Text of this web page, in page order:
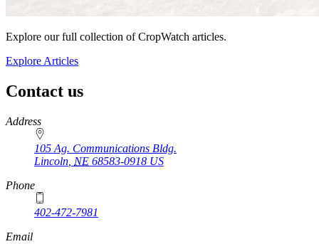
Explore our full collection of CropWatch articles.
Explore Articles
Contact us
https://
www.unl.edu
Address
105 Ag. Communications Bldg.
Lincoln NE 68583-0918 US
Phone
402-472-7981
Email